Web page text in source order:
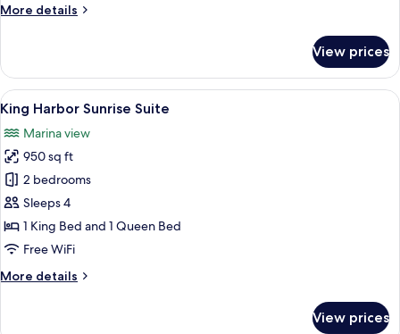
More details
More
Harbor
&
Marina
Suite
View prices
View
all
photos
for
King
Harbor
Sunrise
Suite
A marina with numerous boats
8
King Harbor Sunrise Suite
Marina view
950 sq ft
2 bedrooms
Sleeps 4
1 King Bed and 1 Queen Bed
Free WiFi
More details
More
View prices